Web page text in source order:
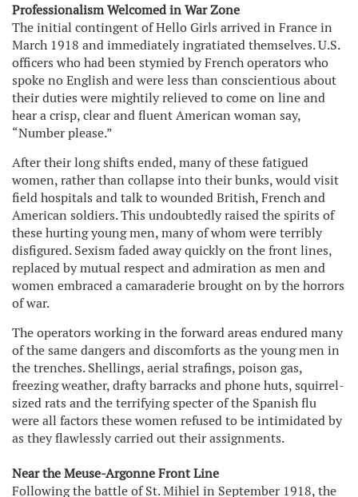
Professionalism Welcomed in War Zone
The initial contingent of Hello Girls arrived in France in
March 1918 and immediately ingratiated themselves. U.S.
officers who had been stymied by French operators who
spoke no English and were less than conscientious about
their duties were mightily relieved to come on line and
hear a crisp, clear and fluent American woman say,
“Number please.”
After their long shifts ended, many of these fatigued
women, rather than collapse into their bunks, would visit
field hospitals and talk to wounded British, French and
American soldiers. This undoubtedly raised the spirits of
these hurting young men, many of whom were terribly
disfigured. Sexism faded away quickly on the front lines,
replaced by mutual respect and admiration as men and
women embraced a camaraderie brought on by the horrors
of war.
The operators working in the forward areas endured many
of the same dangers and discomforts as the young men in
the trenches. Shellings, aerial strafings, poison gas,
freezing weather, drafty barracks and phone huts, squirrel-
sized rats and the terrifying specter of the Spanish flu
were all factors these women refused to be intimidated by
as they flawlessly carried out their assignments.
Near the Meuse-Argonne Front Line
Following the battle of St. Mihiel in September 1918, the